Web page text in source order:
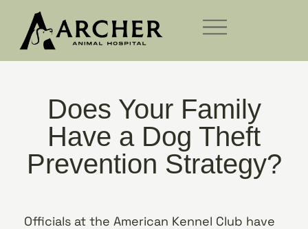
Does Your Family
Have a Dog Theft
Prevention Strategy?
Officials at the American Kennel Club have